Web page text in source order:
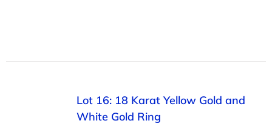
Lot 16: 18 Karat Yellow Gold and
White Gold Ring